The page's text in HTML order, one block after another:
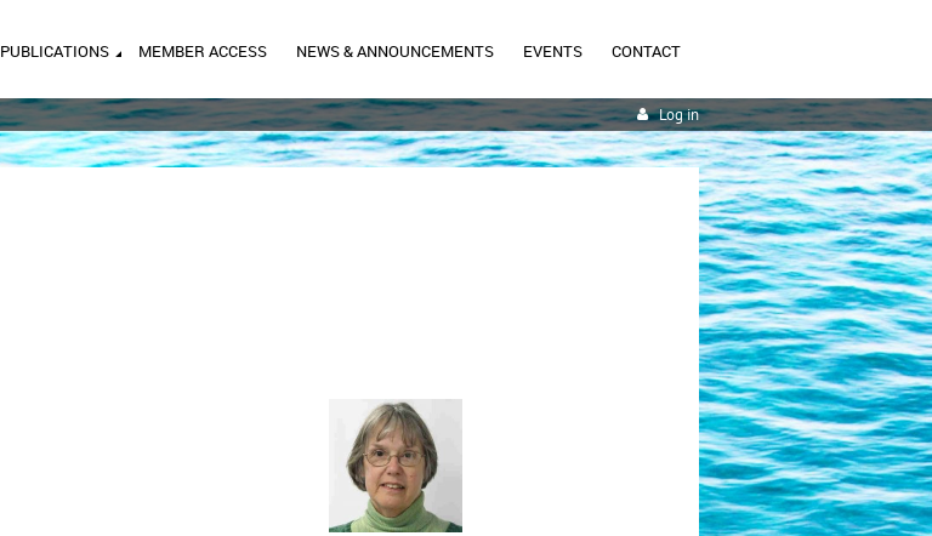
PUBLICATIONS MEMBER ACCESS NEWS & ANNOUNCEMENTS EVENTS CONTACT
Log in